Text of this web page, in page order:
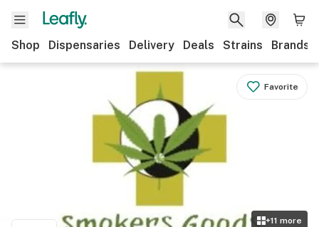
Shop Dispensaries Delivery Deals Strains Brands
+11 more
Favorite